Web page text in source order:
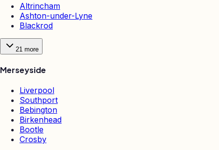
Altrincham
Ashton-under-Lyne
Blackrod
21 more
Merseyside
Liverpool
Southport
Bebington
Birkenhead
Bootle
Crosby